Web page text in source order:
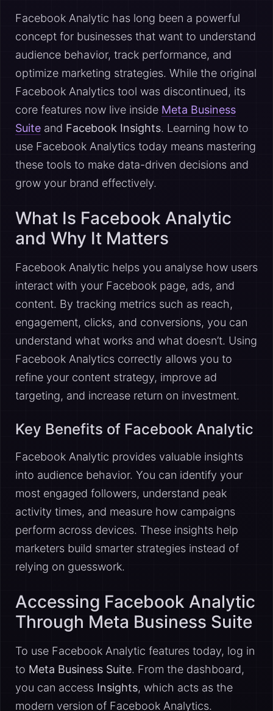
Facebook Analytic has long been a powerful
concept for businesses that want to understand
audience behavior, track performance, and
optimize marketing strategies. While the original
Facebook Analytics tool was discontinued, its
core features now live inside Meta Business
Suite and Facebook Insights. Learning how to
use Facebook Analytics today means mastering
these tools to make data-driven decisions and
grow your brand effectively.
What Is Facebook Analytic
and Why It Matters
Facebook Analytic helps you analyse how users
interact with your Facebook page, ads, and
content. By tracking metrics such as reach,
engagement, clicks, and conversions, you can
understand what works and what doesn’t. Using
Facebook Analytics correctly allows you to
refine your content strategy, improve ad
targeting, and increase return on investment.
Key Benefits of Facebook Analytic
Facebook Analytic provides valuable insights
into audience behavior. You can identify your
most engaged followers, understand peak
activity times, and measure how campaigns
perform across devices. These insights help
marketers build smarter strategies instead of
relying on guesswork.
Accessing Facebook Analytic
Through Meta Business Suite
To use Facebook Analytic features today, log in
to Meta Business Suite. From the dashboard,
you can access Insights, which acts as the
modern version of Facebook Analytics.